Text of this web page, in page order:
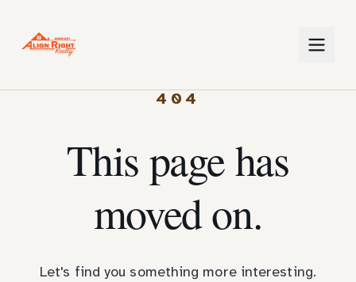
404
This page has
moved on.
Let's find you something more interesting.